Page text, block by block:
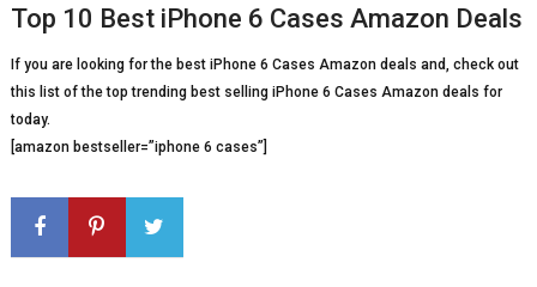
Top 10 Best iPhone 6 Cases Amazon Deals
If you are looking for the best iPhone 6 Cases Amazon deals and, check out
this list of the top trending best selling iPhone 6 Cases Amazon deals for
today.
[amazon bestseller=”iphone 6 cases”]